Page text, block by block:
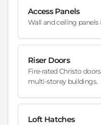
Access Panels
Wall and ceiling
Riser Doors
Fire-rated Christo
multi-storey buildings.
Loft Hatches